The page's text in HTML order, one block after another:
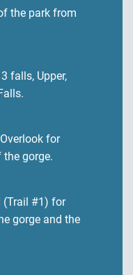
the park from
falls, Upper,
for
gorge.
(Trail #1) for
gorge and the